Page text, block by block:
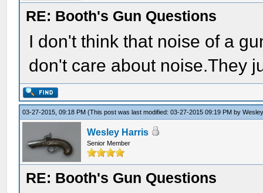
RE: Booth's Gun Questions
I don't think that noise of a
don't care about noise.They
03-27-2015, 09:18 PM(This post was last modified: 03-27-2015 09:19 PM by
Wesley Harris
Senior Member
RE: Booth's Gun Questions